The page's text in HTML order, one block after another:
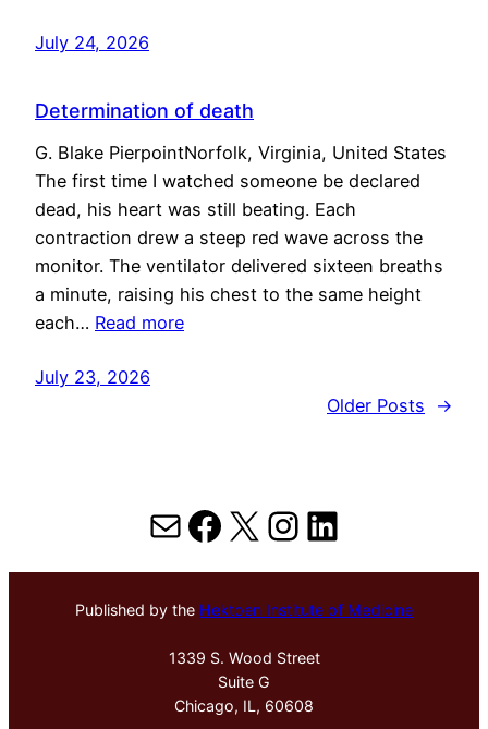
July 24, 2026
Determination of death
G. Blake PierpointNorfolk, Virginia, United States
The first time I watched someone be declared
dead, his heart was still beating. Each
contraction drew a steep red wave across the
monitor. The ventilator delivered sixteen breaths
a minute, raising his chest to the same height
each… Read more
July 23, 2026
Older Posts
→
MailFacebook
X Instagram
LinkedIn
Published by the Hektoen Institute of Medicine
1339 S. Wood Street
Suite G
Chicago, IL, 60608